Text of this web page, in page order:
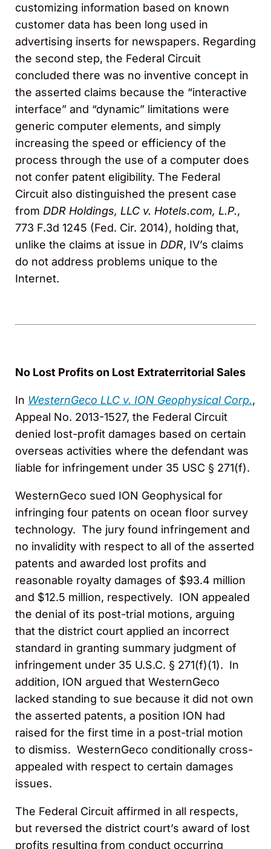
customizing information based on known
customer data has been long used in
advertising inserts for newspapers. Regarding
the second step, the Federal Circuit
concluded there was no inventive concept in
the asserted claims because the “interactive
interface” and “dynamic” limitations were
generic computer elements, and simply
increasing the speed or efficiency of the
process through the use of a computer does
not confer patent eligibility. The Federal
Circuit also distinguished the present case
from DDR Holdings, LLC v. Hotels.com, L.P.,
773 F.3d 1245 (Fed. Cir. 2014), holding that,
unlike the claims at issue in DDR, IV’s claims
do not address problems unique to the
Internet.
No Lost Profits on Lost Extraterritorial Sales
In WesternGeco LLC v. ION Geophysical Corp.,
Appeal No. 2013-1527, the Federal Circuit
denied lost-profit damages based on certain
overseas activities where the defendant was
liable for infringement under 35 USC § 271(f).
WesternGeco sued ION Geophysical for
infringing four patents on ocean floor survey
technology. The jury found infringement and
no invalidity with respect to all of the asserted
patents and awarded lost profits and
reasonable royalty damages of $93.4 million
and $12.5 million, respectively. ION appealed
the denial of its post-trial motions, arguing
that the district court applied an incorrect
standard in granting summary judgment of
infringement under 35 U.S.C. § 271(f)(1). In
addition, ION argued that WesternGeco
lacked standing to sue because it did not own
the asserted patents, a position ION had
raised for the first time in a post-trial motion
to dismiss. WesternGeco conditionally cross-
appealed with respect to certain damages
issues.
The Federal Circuit affirmed in all respects,
but reversed the district court’s award of lost
profits resulting from conduct occurring